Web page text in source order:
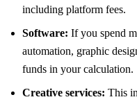
including platform fees.
Software: If you spend
automation, graphic
funds in your calculation.
Creative services: This